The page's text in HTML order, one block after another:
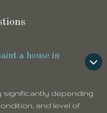
a house in
depending
and level of